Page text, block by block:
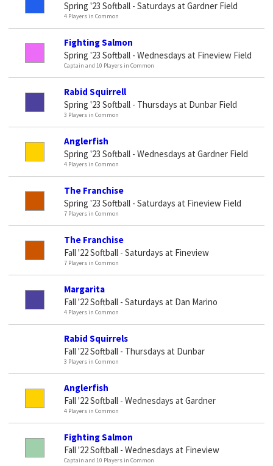
Spring '23 Softball - Saturdays at Gardner Field
4 Players in Common
Fighting Salmon
Spring '23 Softball - Wednesdays at Fineview Field
Captain and 10 Players in Common
Rabid Squirrell
Spring '23 Softball - Thursdays at Dunbar Field
3 Players in Common
Anglerfish
Spring '23 Softball - Wednesdays at Gardner Field
4 Players in Common
The Franchise
Spring '23 Softball - Saturdays at Fineview Field
7 Players in Common
The Franchise
Fall '22 Softball - Saturdays at Fineview
7 Players in Common
Margarita
Fall '22 Softball - Saturdays at Dan Marino
4 Players in Common
Rabid Squirrels
Fall '22 Softball - Thursdays at Dunbar
3 Players in Common
Anglerfish
Fall '22 Softball - Wednesdays at Gardner
4 Players in Common
Fighting Salmon
Fall '22 Softball - Wednesdays at Fineview
Captain and 10 Players in Common